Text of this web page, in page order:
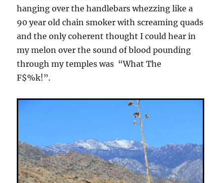
hanging over the handlebars whezzing like a
90 year old chain smoker with screaming quads
and the only coherent thought I could hear in
my melon over the sound of blood pounding
through my temples was “What The
F$%k!”.